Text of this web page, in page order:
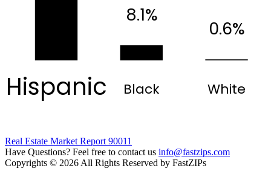
Hispanic Black White
8.1%
0.6%
Real Estate Market Report 90011
Have Questions? Feel free to contact us info@fastzips.com
Copyrights © 2026 All Rights Reserved by FastZIPs